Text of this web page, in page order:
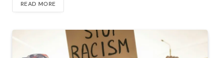
READ MORE